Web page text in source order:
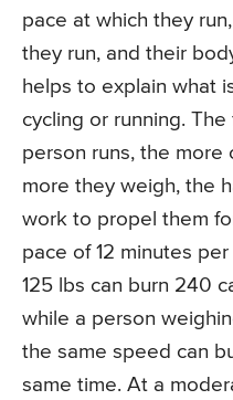
pace at which they
they run, and their
helps to explain what
cycling or running.
person runs, the more
more they weigh, the
work to propel them
pace of 12 minutes
125 lbs can burn 240
while a person
the same speed can
same time. At a